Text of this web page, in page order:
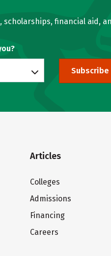
financial aid,
Subscribe
Articles
Colleges
Admissions
Financing
Careers